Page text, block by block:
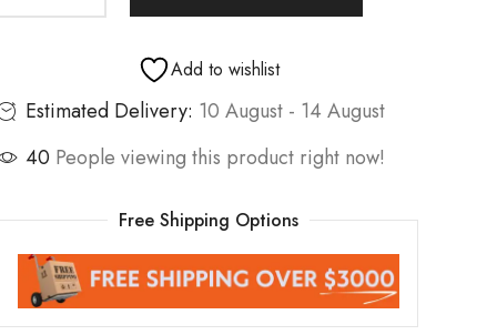
Add to wishlist
Estimated Delivery: 10 August - 14 August
40 People viewing this product right now!
Free Shipping Options